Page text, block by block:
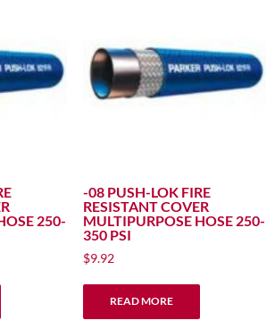
chosen
on
250-
-08 PUSH-LOK FIRE
RESISTANT COVER
MULTIPURPOSE HOSE 250-
350 PSI
$9.92
READ MORE